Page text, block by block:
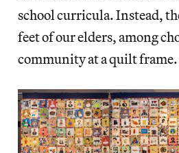
school curricula. Instead,
feet of our elders, among
community at a quilt frame.